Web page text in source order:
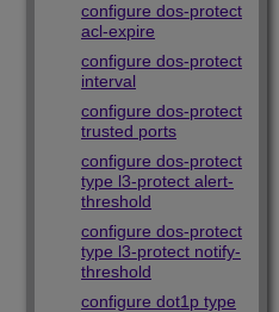
configure dos-protect
acl-expire
configure dos-protect
interval
configure dos-protect
trusted ports
configure dos-protect
type l3-protect alert-
threshold
configure dos-protect
type l3-protect notify-
threshold
configure dot1p type